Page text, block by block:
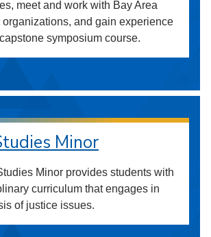
meet and work with Bay Area
organizations, and gain experience
symposium course.
Minor
Minor provides students with
curriculum that engages in
of justice issues.